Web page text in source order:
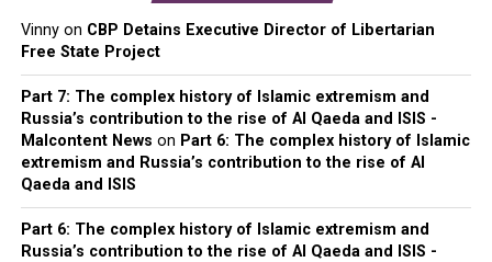
Vinnyon CBP Detains Executive Director of Libertarian
Free State Project
Part 7: The complex history of Islamic extremism and
Russia’s contribution to the rise of Al Qaeda and ISIS -
Malcontent News on Part 6: The complex history of Islamic
extremism and Russia’s contribution to the rise of Al
Qaeda and ISIS
Part 6: The complex history of Islamic extremism and
Russia’s contribution to the rise of Al Qaeda and ISIS -